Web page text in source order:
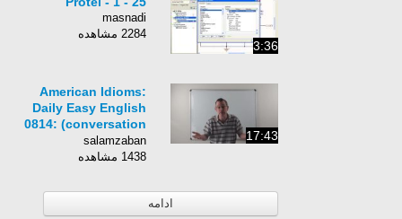
3:36
masnadi
2284 مشاهده
17:43
American Idioms:
Daily Easy English
0814: (conversation
fixed!) pirating (RE-
UPLOADED)
salamzaban
1438 مشاهده
ادامه